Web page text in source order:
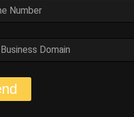
As a Digital
strong online presence is
that increase
Google Ads, content